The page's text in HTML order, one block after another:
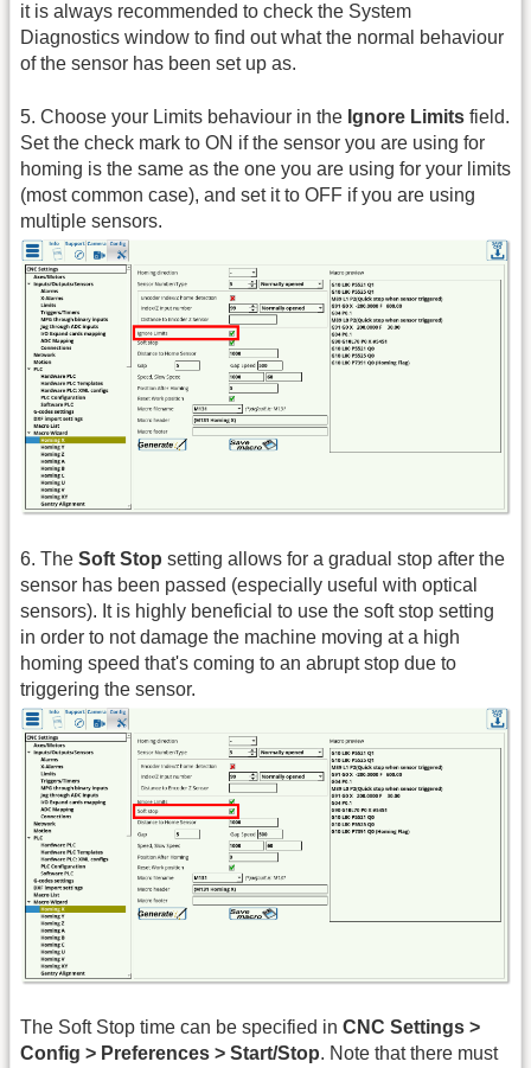
it is always recommended to check the System
Diagnostics window to find out what the normal behaviour
of the sensor has been set up as.
5. Choose your Limits behaviour in the Ignore Limits field.
Set the check mark to ON if the sensor you are using for
homing is the same as the one you are using for your limits
(most common case), and set it to OFF if you are using
multiple sensors.
6. The Soft Stop setting allows for a gradual stop after the
sensor has been passed (especially useful with optical
sensors). It is highly beneficial to use the soft stop setting
in order to not damage the machine moving at a high
homing speed that's coming to an abrupt stop due to
triggering the sensor.
The Soft Stop time can be specified in CNC Settings >
Config > Preferences > Start/Stop. Note that there must